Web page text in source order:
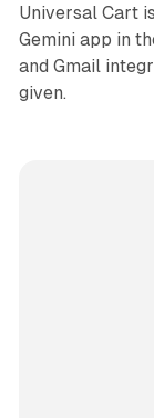
Universal Cart
Gemini app in
and Gmail
given.